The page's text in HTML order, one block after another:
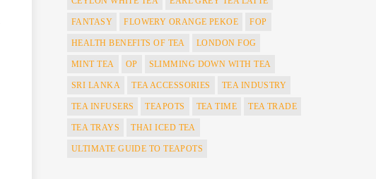
FANTASY FLOWERY ORANGE PEKOE FOP
HEALTH BENEFITS OF TEA LONDON FOG
MINT TEA OP SLIMMING DOWN WITH TEA
SRI LANKA TEA ACCESSORIES TEA INDUSTRY
TEA INFUSERS TEAPOTS TEA TIME TEA TRADE
TEA TRAYS THAI ICED TEA
ULTIMATE GUIDE TO TEAPOTS